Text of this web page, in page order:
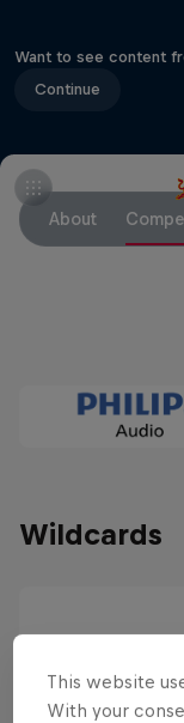
Want to see content
Continue
About
Wildcards
This website
With your